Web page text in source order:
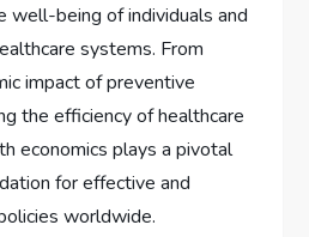
well-being of individuals and
systems. From
impact of preventive
the efficiency of healthcare
economics plays a pivotal
for effective and
worldwide.